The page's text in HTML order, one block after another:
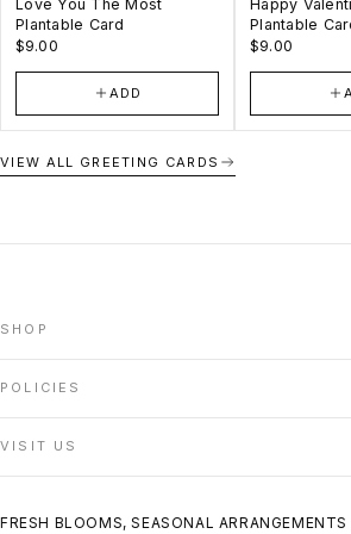
Love You The Most
Plantable Card
$9.00
ADD
Happy
Plantable
$9.00
VIEW ALL GREETING CARDS
SHOP
POLICIES
REFUND POLICY
VISIT US
Woodbridge, ON
FRESH BLOOMS, SEASONAL